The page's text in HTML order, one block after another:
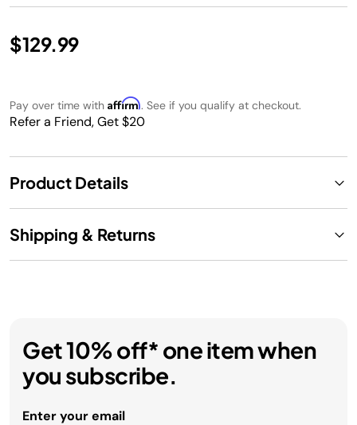
$129.99
Pay over time with Affirm. See if you qualify at checkout.
Refer a Friend, Get $20
Product Details
Shipping & Returns
Get 10% off* one item when
you subscribe.
Enter your email